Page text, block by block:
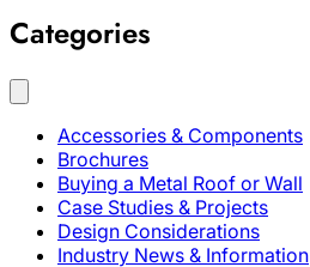
Categories
Accessories & Components
Brochures
Buying a Metal Roof or Wall
Case Studies & Projects
Design Considerations
Industry News & Information